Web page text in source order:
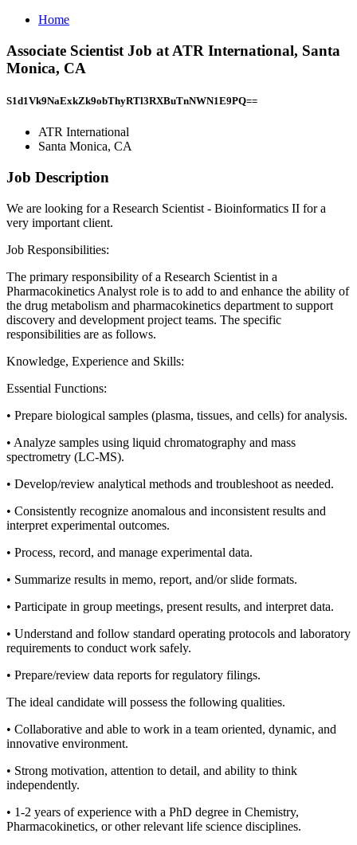
Home
Associate Scientist Job at ATR International, Santa
Monica, CA
S1d1Vk9NaExkZk9obThyRTl3RXBuTnNWN1E9PQ==
ATR International
Santa Monica, CA
Job Description
We are looking for a Research Scientist - Bioinformatics II for a
very important client.
Job Responsibilities:
The primary responsibility of a Research Scientist in a
Pharmacokinetics Analyst role is to add to and enhance the ability of
the drug metabolism and pharmacokinetics department to support
discovery and development project teams. The specific
responsibilities are as follows.
Knowledge, Experience and Skills:
Essential Functions:
• Prepare biological samples (plasma, tissues, and cells) for analysis.
• Analyze samples using liquid chromatography and mass
spectrometry (LC-MS).
• Develop/review analytical methods and troubleshoot as needed.
• Consistently recognize anomalous and inconsistent results and
interpret experimental outcomes.
• Process, record, and manage experimental data.
• Summarize results in memo, report, and/or slide formats.
• Participate in group meetings, present results, and interpret data.
• Understand and follow standard operating protocols and laboratory
requirements to conduct work safely.
• Prepare/review data reports for regulatory filings.
The ideal candidate will possess the following qualities.
• Collaborative and able to work in a team oriented, dynamic, and
innovative environment.
• Strong motivation, attention to detail, and ability to think
independently.
• 1-2 years of experience with a PhD degree in Chemistry,
Pharmacokinetics, or other relevant life science disciplines.